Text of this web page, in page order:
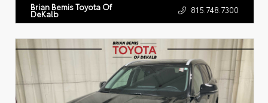
Brian Bemis Toyota Of
DeKalb 815.748.7300